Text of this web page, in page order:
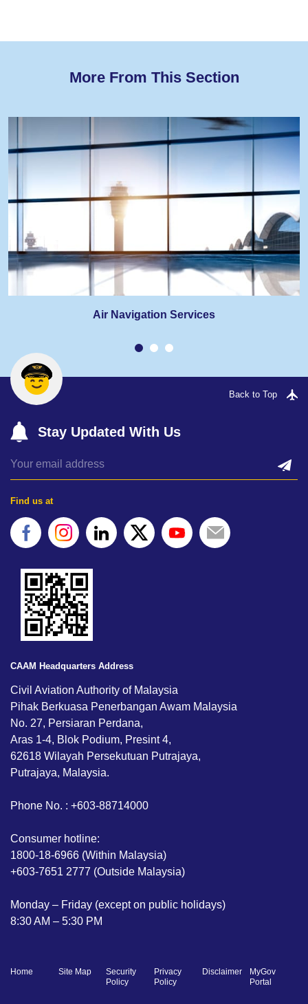
More From This Section
Air Navigation Services
Back to Top
Stay Updated With Us
Find us at
CAAM Headquarters Address
Civil Aviation Authority of Malaysia
Pihak Berkuasa Penerbangan Awam Malaysia
No. 27, Persiaran Perdana,
Aras 1-4, Blok Podium, Presint 4,
62618 Wilayah Persekutuan Putrajaya,
Putrajaya, Malaysia.
Phone No. : +603-88714000
Consumer hotline:
1800-18-6966 (Within Malaysia)
+603-7651 2777 (Outside Malaysia)
Monday – Friday (except on public holidays)
8:30 AM – 5:30 PM
Home Site Map
Security
Policy
Privacy
Policy
Disclaimer
MyGov
Portal